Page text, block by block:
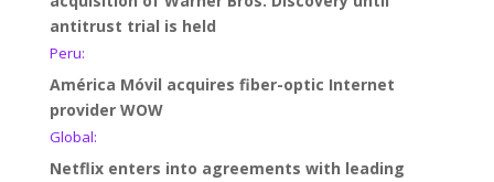
antitrust trial is held
Peru:
América Móvil acquires fiber-optic Internet
provider WOW
Global:
Netflix enters into agreements with leading